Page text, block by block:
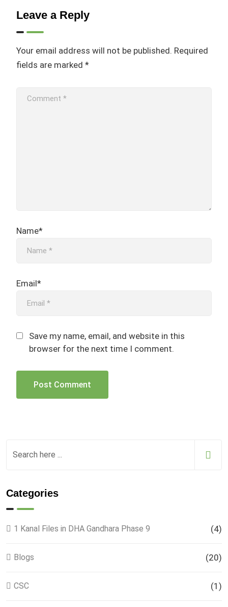
Leave a Reply
Your email address will not be published. Required
fields are marked *
Name*
Email*
Save my name, email, and website in this
browser for the next time I comment.
Categories
1 Kanal Files in DHA Gandhara Phase 9 (4)
Blogs (20)
CSC (1)